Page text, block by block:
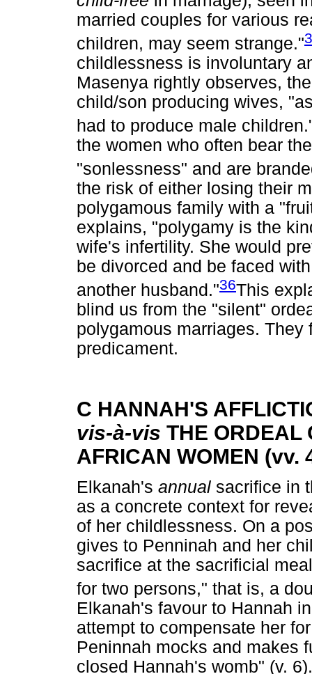
married couples for various
children, may seem strange."
childlessness is involuntary
Masenya rightly observes,
child/son producing wives,
had to produce male
the women who often bear
"sonlessness" and are
the risk of either losing their
polygamous family with a
explains, "polygamy is the
wife's infertility. She would
be divorced and be faced
another husband."36This
blind us from the "silent"
polygamous marriages.
predicament.
C HANNAH'S
vis-à-vis THE ORDEAL
AFRICAN WOMEN (vv.
Elkanah's annual sacrifice in
as a concrete context for
of her childlessness. On a
gives to Penninah and her
sacrifice at the sacrificial
for two persons," that is, a
Elkanah's favour to Hannah
attempt to compensate her
Peninnah mocks and makes
closed Hannah's womb" (v.